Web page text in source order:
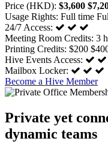
Price (HKD): $3,600
Usage Rights: Full time
24/7 Access:
Meeting Room Credits: 3
Printing Credits: $200
Hive Events Access:
Mailbox Locker:
Become a Hive Member
Private yet
dynamic teams